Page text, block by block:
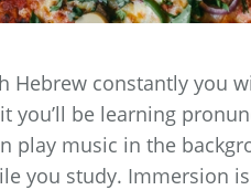
Hebrew constantly you
you’ll be learning
play music in the
you study. Immersion